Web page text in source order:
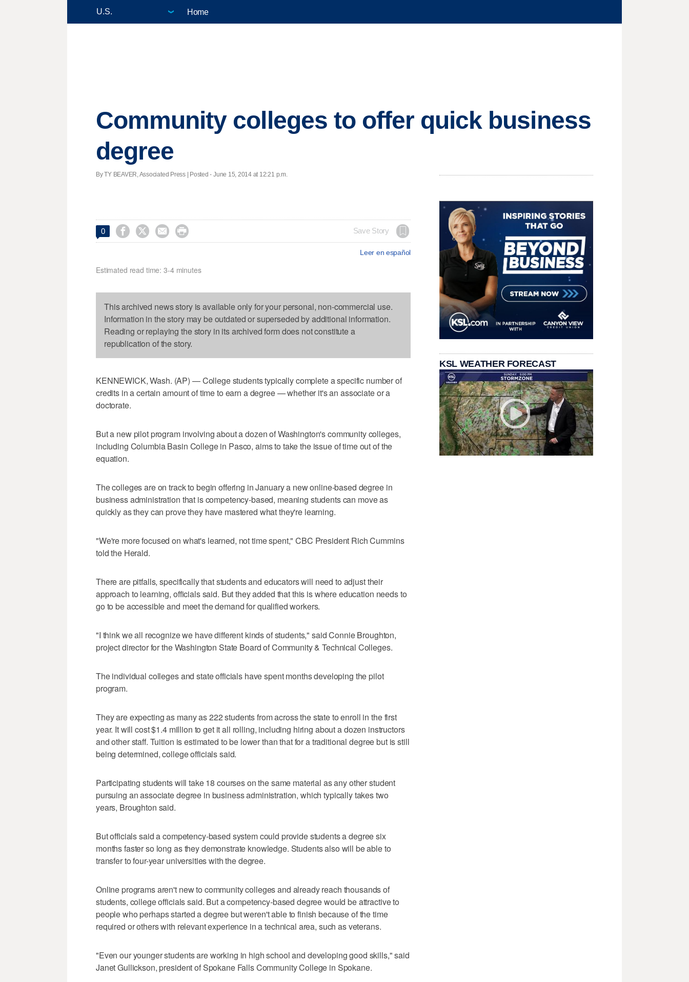
Home
Community colleges to offer quick business
degree
By TY BEAVER, Associated Press | Posted - June 15, 2014 at 12:21 p.m.
0     Save Story
Leer en español
Estimated read time: 3-4 minutes
This archived news story is available only for your personal, non-commercial use.
Information in the story may be outdated or superseded by additional information.
Reading or replaying the story in its archived form does not constitute a
republication of the story.
KENNEWICK, Wash. (AP) — College students typically complete a specific number of
credits in a certain amount of time to earn a degree — whether it's an associate or a
doctorate.
But a new pilot program involving about a dozen of Washington's community colleges,
including Columbia Basin College in Pasco, aims to take the issue of time out of the
equation.
The colleges are on track to begin offering in January a new online-based degree in
business administration that is competency-based, meaning students can move as
quickly as they can prove they have mastered what they're learning.
"We're more focused on what's learned, not time spent," CBC President Rich Cummins
told the Herald.
There are pitfalls, specifically that students and educators will need to adjust their
approach to learning, officials said. But they added that this is where education needs to
go to be accessible and meet the demand for qualified workers.
"I think we all recognize we have different kinds of students," said Connie Broughton,
project director for the Washington State Board of Community & Technical Colleges.
The individual colleges and state officials have spent months developing the pilot
program.
They are expecting as many as 222 students from across the state to enroll in the first
year. It will cost $1.4 million to get it all rolling, including hiring about a dozen instructors
and other staff. Tuition is estimated to be lower than that for a traditional degree but is still
being determined, college officials said.
Participating students will take 18 courses on the same material as any other student
pursuing an associate degree in business administration, which typically takes two
years, Broughton said.
But officials said a competency-based system could provide students a degree six
months faster so long as they demonstrate knowledge. Students also will be able to
transfer to four-year universities with the degree.
Online programs aren't new to community colleges and already reach thousands of
students, college officials said. But a competency-based degree would be attractive to
people who perhaps started a degree but weren't able to finish because of the time
required or others with relevant experience in a technical area, such as veterans.
"Even our younger students are working in high school and developing good skills," said
Janet Gullickson, president of Spokane Falls Community College in Spokane.
KSL WEATHER FORECAST